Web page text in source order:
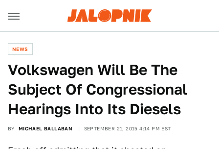
NEWS
Volkswagen Will Be The
Subject Of Congressional
Hearings Into Its Diesels
BY MICHAEL BALLABAN SEPTEMBER 21, 2015 4:14 PM EST